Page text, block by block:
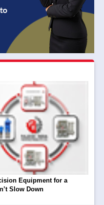
Equipment for a
Slow Down